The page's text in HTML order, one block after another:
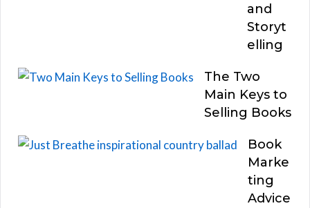
and
Storyt
elling
The Two
Main Keys to
Selling Books
Book
Marke
ting
Advice